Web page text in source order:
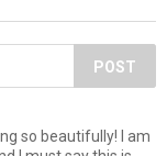
POST
so beautifully! I am